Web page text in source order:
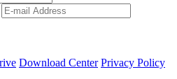
Download Center Privacy Policy